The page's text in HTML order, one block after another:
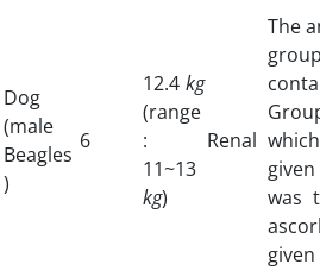
Dog
(male
Beagles
)
6
12.4 kg
(range
:
11~13
kg)
Renal
The
was